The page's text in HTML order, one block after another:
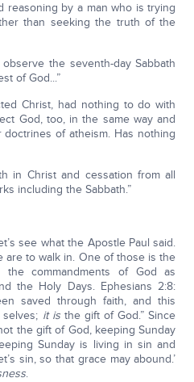
reasoning by a man who is trying
than seeking the truth of the
the seventh-day Sabbath
of God...”
Christ, had nothing to do with
God, too, in the same way and
of atheism. Has nothing
in Christ and cessation from all
including the Sabbath.”
see what the Apostle Paul said.
are to walk in. One of those is the
commandments of God as
the Holy Days. Ephesians 2:8:
saved through faith, and this
it isthe gift of God.” Since
the gift of God, keeping Sunday
Sunday is living in sin and
sin, so that grace may abound.’
.